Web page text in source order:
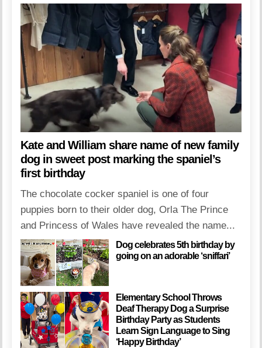
Kate and William share name of new family
dog in sweet post marking the spaniel’s
first birthday
The chocolate cocker spaniel is one of four
puppies born to their older dog, Orla The Prince
and Princess of Wales have revealed the name...
Dog celebrates 5th birthday by
going on an adorable ‘sniffari’
Elementary School Throws
Deaf Therapy Dog a Surprise
Birthday Party as Students
Learn Sign Language to Sing
‘Happy Birthday’